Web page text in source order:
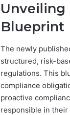
Unveiling
Blueprint
The newly
structured, risk-
regulations. This
compliance
proactive
responsible in their